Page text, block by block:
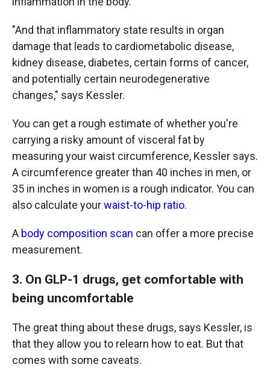
"And that inflammatory state results in organ
damage that leads to cardiometabolic disease,
kidney disease, diabetes, certain forms of cancer,
and potentially certain neurodegenerative
changes," says Kessler.
You can get a rough estimate of whether you're
carrying a risky amount of visceral fat by
measuring your waist circumference, Kessler says.
A circumference greater than 40 inches in men, or
35 in inches in women is a rough indicator. You can
also calculate yourwaist-to-hip ratio.
A body composition scan can offer a more precise
measurement.
3. On GLP-1 drugs, get comfortable with
being uncomfortable
The great thing about these drugs, says Kessler, is
that they allow you to relearn how to eat. But that
comes with some caveats.